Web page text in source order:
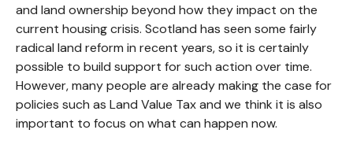
and land ownership beyond how they impact on the
current housing crisis. Scotland has seen some fairly
radical land reform in recent years, so it is certainly
possible to build support for such action over time.
However, many people are already making the case for
policies such as Land Value Tax and we think it is also
important to focus on what can happen now.